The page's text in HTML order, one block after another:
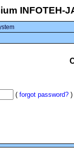
INFOTEH-
( forgot password? )